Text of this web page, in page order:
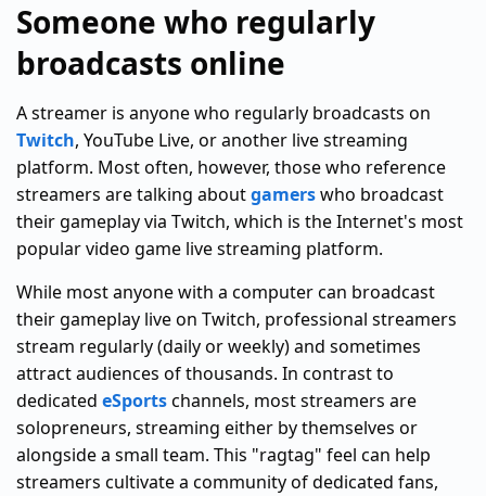
Someone who regularly
broadcasts online
A streamer is anyone who regularly broadcasts on
Twitch, YouTube Live, or another live streaming
platform. Most often, however, those who reference
streamers are talking aboutgamerswho broadcast
their gameplay via Twitch, which is the Internet's most
popular video game live streaming platform.
While most anyone with a computer can broadcast
their gameplay live on Twitch, professional streamers
stream regularly (daily or weekly) and sometimes
attract audiences of thousands. In contrast to
dedicated eSportschannels, most streamers are
solopreneurs, streaming either by themselves or
alongside a small team. This "ragtag" feel can help
streamers cultivate a community of dedicated fans,